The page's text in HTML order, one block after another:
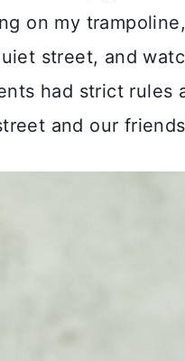
on my
street, and
had strict rules
and our